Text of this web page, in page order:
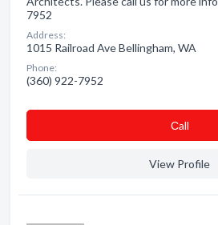
7952
Address:
1015 Railroad Ave Bellingham, WA
Phone:
(360) 922-7952
Сall
View Profile